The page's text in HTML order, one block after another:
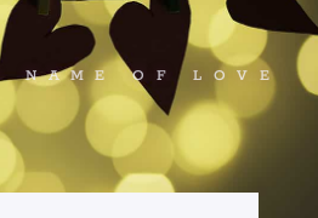
NAME OF LOVE